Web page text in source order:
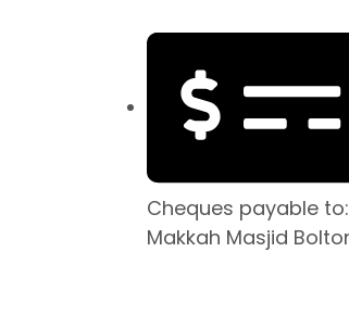
Cheques payable to:
Makkah Masjid